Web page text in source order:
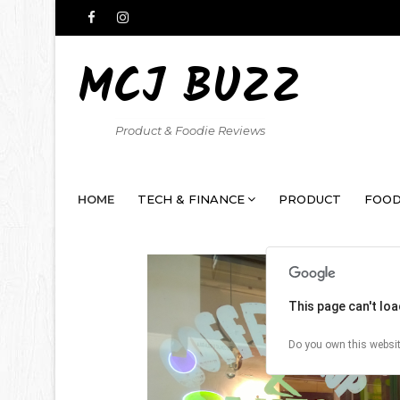
MCJ BUZZ
Product & Foodie Reviews
HOME TECH & FINANCE PRODUCT
This page can't
Do you own this